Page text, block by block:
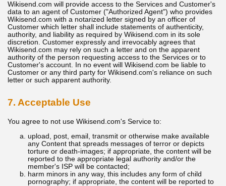
Wikisend.com will provide access to the Services and Customer's
data to an agent of Customer ("Authorized Agent") who provides
Wikisend.com with a notarized letter signed by an officer of
Customer which letter shall include statements of authenticity,
authority, and liability as required by Wikisend.com in its sole
discretion. Customer expressly and irrevocably agrees that
Wikisend.com may rely on such a letter and on the apparent
authority of the person requesting access to the Services or to
Customer's account. In no event will Wikisend.com be liable to
Customer or any third party for Wikisend.com's reliance on such
letter or such apparent authority.
7. Acceptable Use
You agree to not use Wikisend.com's Service to:
upload, post, email, transmit or otherwise make available
any Content that spreads messages of terror or depicts
torture or death-images; if appropriate, the content will be
reported to the appropriate legal authority and/or the
member's ISP will be contacted;
harm minors in any way, this includes any form of child
pornography; if appropriate, the content will be reported to